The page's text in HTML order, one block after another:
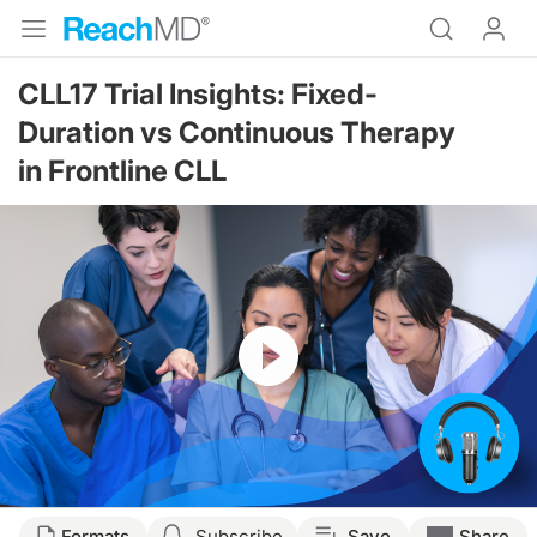
CLL17 Trial Insights: Fixed-
Duration vs Continuous Therapy
in Frontline CLL
Resume
Transcript